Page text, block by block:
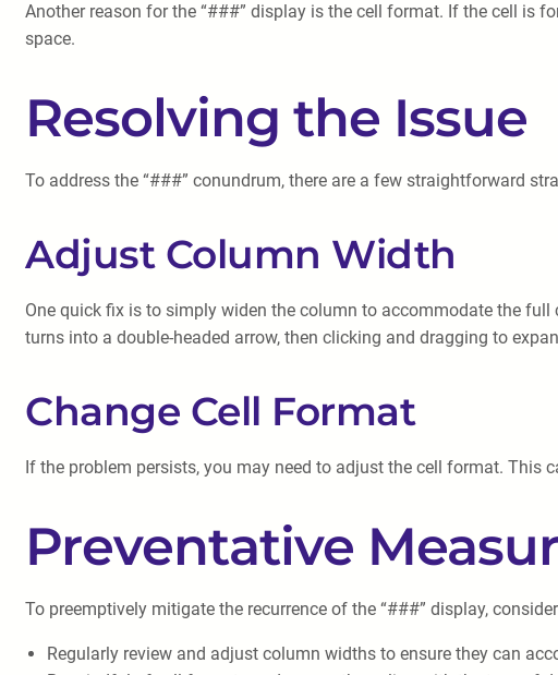
Another reason for the “###” display is the cell format. If the cell is
space.
Resolving the Issue
To address the “###” conundrum, there are a few straightforward
Adjust Column Width
One quick fix is to simply widen the column to accommodate the
turns into a double-headed arrow, then clicking and dragging to
Change Cell Format
If the problem persists, you may need to adjust the cell format. This
Preventative
To preemptively mitigate the recurrence of the “###” display,
Regularly review and adjust column widths to ensure they can